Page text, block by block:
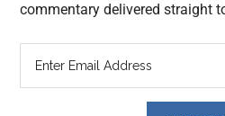
commentary delivered straight